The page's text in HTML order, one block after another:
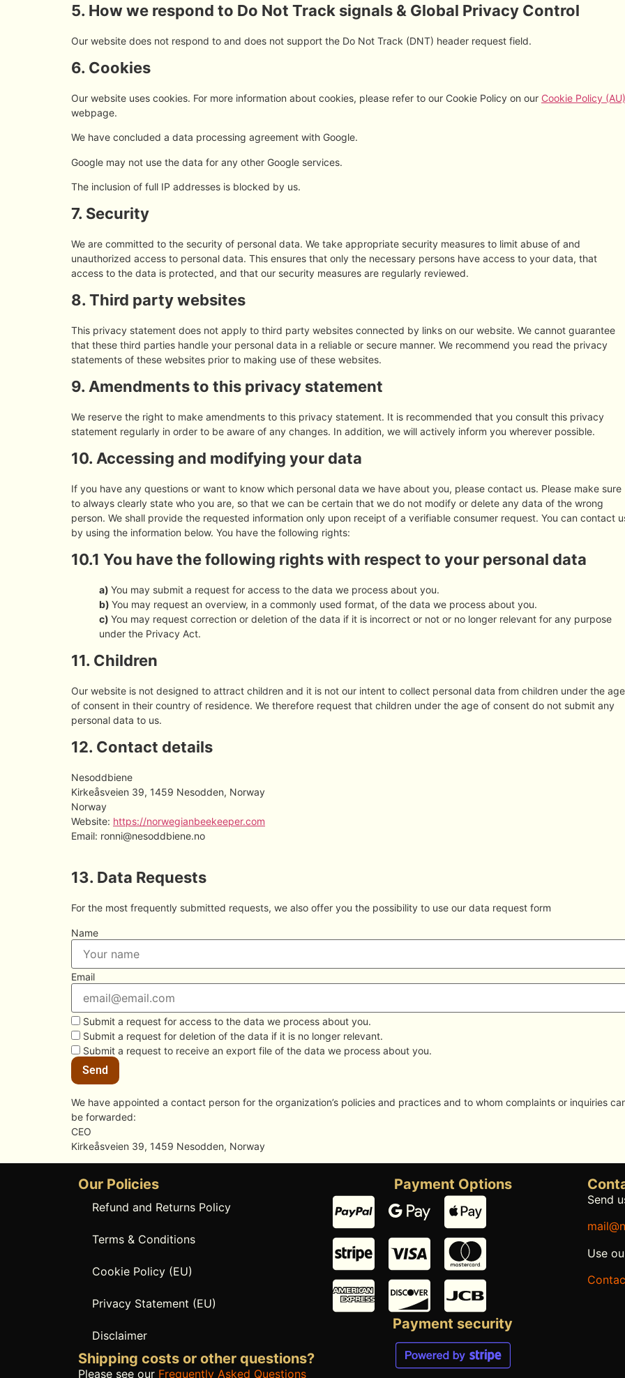
5. How we respond to Do Not Track signals & Global Privacy Control
Our website does not respond to and does not support the Do Not Track (DNT) header request field.
6. Cookies
Our website uses cookies. For more information about cookies, please refer to our Cookie Policy on our Cookie Policy (AU)
webpage.
We have concluded a data processing agreement with Google.
Google may not use the data for any other Google services.
The inclusion of full IP addresses is blocked by us.
7. Security
We are committed to the security of personal data. We take appropriate security measures to limit abuse of and
unauthorized access to personal data. This ensures that only the necessary persons have access to your data, that
access to the data is protected, and that our security measures are regularly reviewed.
8. Third party websites
This privacy statement does not apply to third party websites connected by links on our website. We cannot guarantee
that these third parties handle your personal data in a reliable or secure manner. We recommend you read the privacy
statements of these websites prior to making use of these websites.
9. Amendments to this privacy statement
We reserve the right to make amendments to this privacy statement. It is recommended that you consult this privacy
statement regularly in order to be aware of any changes. In addition, we will actively inform you wherever possible.
10. Accessing and modifying your data
If you have any questions or want to know which personal data we have about you, please contact us. Please make sure
to always clearly state who you are, so that we can be certain that we do not modify or delete any data of the wrong
person. We shall provide the requested information only upon receipt of a verifiable consumer request. You can contact
by using the information below. You have the following rights:
10.1 You have the following rights with respect to your personal data
You may submit a request for access to the data we process about you.
You may request an overview, in a commonly used format, of the data we process about you.
You may request correction or deletion of the data if it is incorrect or not or no longer relevant for any purpose
under the Privacy Act.
11. Children
Our website is not designed to attract children and it is not our intent to collect personal data from children under the age
of consent in their country of residence. We therefore request that children under the age of consent do not submit any
personal data to us.
12. Contact details
Nesoddbiene
Kirkeåsveien 39, 1459 Nesodden, Norway
Norway
Website: https://norwegianbeekeeper.com
Email: ronni@nesoddbiene.no
13. Data Requests
For the most frequently submitted requests, we also offer you the possibility to use our data request form
Name
Email
Submit a request for access to the data we process about you.
Submit a request for deletion of the data if it is no longer relevant.
Submit a request to receive an export file of the data we process about you.
We have appointed a contact person for the organization’s policies and practices and to whom complaints or inquiries
be forwarded:
CEO
Kirkeåsveien 39, 1459 Nesodden, Norway
Our Policies
Refund and Returns Policy
Terms & Conditions
Cookie Policy (EU)
Privacy Statement (EU)
Disclaimer
Shipping costs or other questions?
Please see our Frequently Asked Questions
Payment Options
Payment security
Send
Use